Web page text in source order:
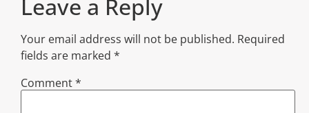
Leave a Reply
Your email address will not be published. Required
fields are marked *
Comment*